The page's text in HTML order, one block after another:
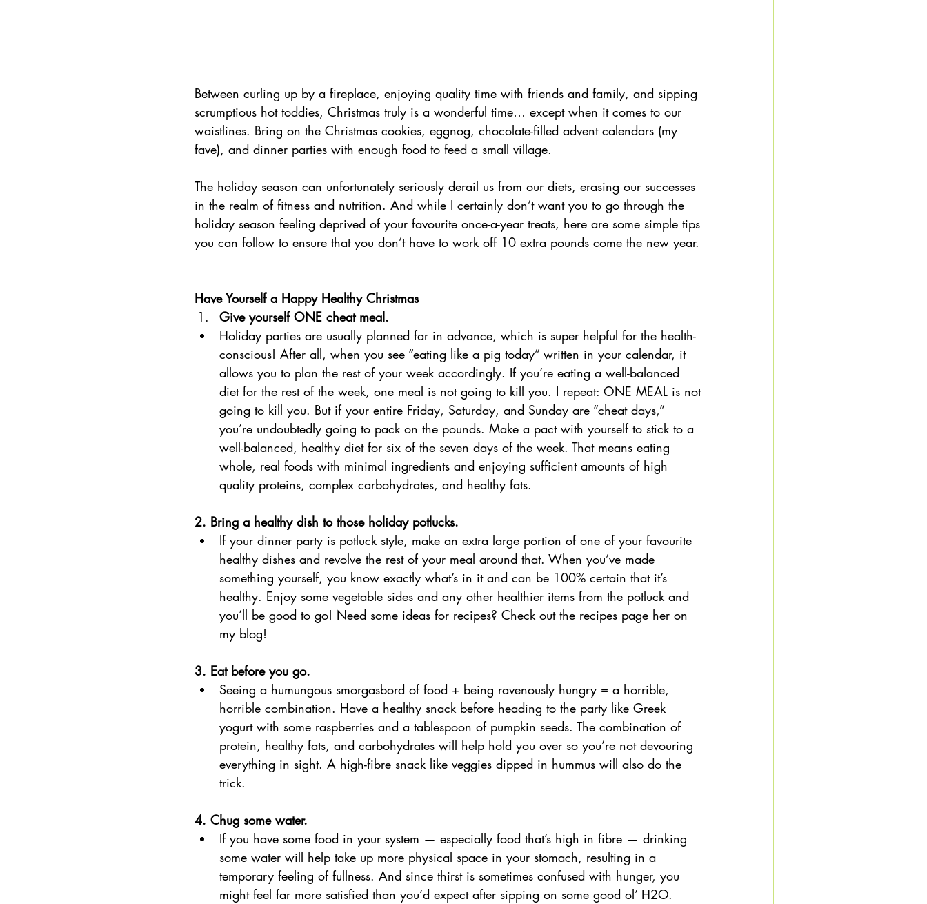
Between curling up by a fireplace, enjoying quality time with friends and family, and sipping
scrumptious hot toddies, Christmas truly is a wonderful time… except when it comes to our
waistlines. Bring on the Christmas cookies, eggnog, chocolate-filled advent calendars (my
fave), and dinner parties with enough food to feed a small village.
The holiday season can unfortunately seriously derail us from our diets, erasing our successes
in the realm of fitness and nutrition. And while I certainly don’t want you to go through the
holiday season feeling deprived of your favourite once-a-year treats, here are some simple tips
you can follow to ensure that you don’t have to work off 10 extra pounds come the new year.
Have Yourself a Happy Healthy Christmas
Give yourself ONE cheat meal.
Holiday parties are usually planned far in advance, which is super helpful for the health-
conscious! After all, when you see “eating like a pig today” written in your calendar, it
allows you to plan the rest of your week accordingly. If you’re eating a well-balanced
diet for the rest of the week, one meal is not going to kill you. I repeat: ONE MEAL is not
going to kill you. But if your entire Friday, Saturday, and Sunday are “cheat days,”
you’re undoubtedly going to pack on the pounds. Make a pact with yourself to stick to a
well-balanced, healthy diet for six of the seven days of the week. That means eating
whole, real foods with minimal ingredients and enjoying sufficient amounts of high
quality proteins, complex carbohydrates, and healthy fats.
2. Bring a healthy dish to those holiday potlucks.
If your dinner party is potluck style, make an extra large portion of one of your favourite
healthy dishes and revolve the rest of your meal around that. When you’ve made
something yourself, you know exactly what’s in it and can be 100% certain that it’s
healthy. Enjoy some vegetable sides and any other healthier items from the potluck and
you’ll be good to go! Need some ideas for recipes? Check out the recipes page her on
my blog!
3. Eat before you go.
Seeing a humungous smorgasbord of food + being ravenously hungry = a horrible,
horrible combination. Have a healthy snack before heading to the party like Greek
yogurt with some raspberries and a tablespoon of pumpkin seeds. The combination of
protein, healthy fats, and carbohydrates will help hold you over so you’re not devouring
everything in sight. A high-fibre snack like veggies dipped in hummus will also do the
trick.
4. Chug some water.
If you have some food in your system — especially food that’s high in fibre — drinking
some water will help take up more physical space in your stomach, resulting in a
temporary feeling of fullness. And since thirst is sometimes confused with hunger, you
might feel far more satisfied than you’d expect after sipping on some good ol’ H2O.